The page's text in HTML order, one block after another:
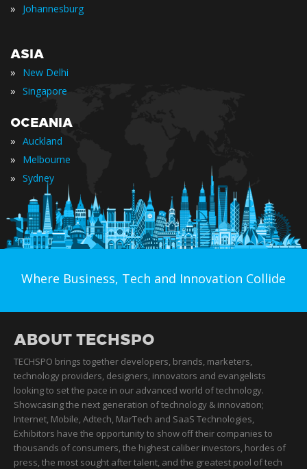
» Johannesburg
ASIA
» New Delhi
» Singapore
OCEANIA
» Auckland
» Melbourne
» Sydney
Where Business, Tech and Innovation Collide
ABOUT TECHSPO
TECHSPO brings together developers, brands, marketers,
technology providers, designers, innovators and evangelists
looking to set the pace in our advanced world of technology.
Showcasing the next generation of technology & innovation;
Internet, Mobile, Adtech, MarTech and SaaS Technologies,
Exhibitors have the opportunity to show off their companies to
thousands of consumers, the highest caliber investors, hordes of
press, the most sought after talent, and the greatest pool of tech